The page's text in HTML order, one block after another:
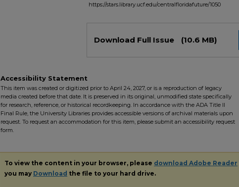
https://stars.library.ucf.edu/centralfloridafuture/1050
Download Full Issue (10.6 MB)
Accessibility Statement
This item was created or digitized prior to April 24, 2027, or is a reproduction of legacy
media created before that date. It is preserved in its original, unmodified state specifically
for research, reference, or historical recordkeeping. In accordance with the ADA Title II
Final Rule, the University Libraries provides accessible versions of archival materials upon
request. To request an accommodation for this item, please submit an accessibility request
form.
To view the content in your browser, please download Adobe Reader
you may Download the file to your hard drive.